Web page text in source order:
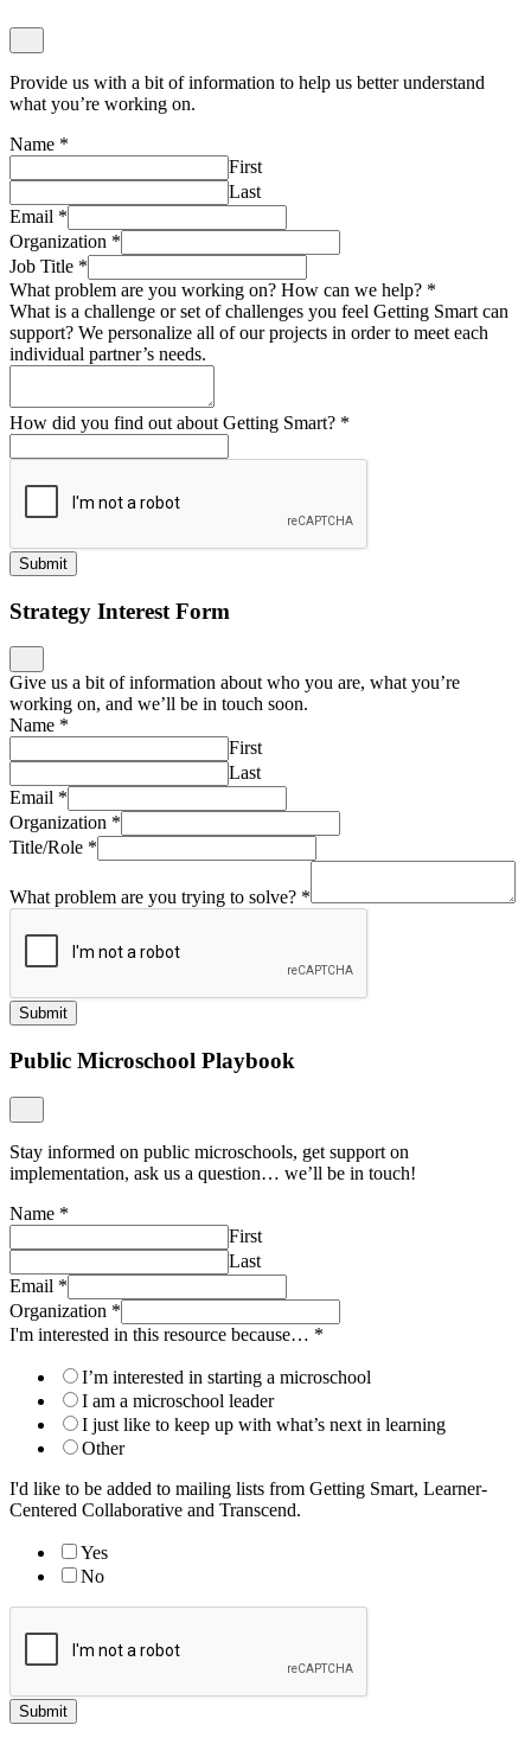
Email
Organization*
Job Title*
What is a challenge or set of challenges you feel Getting Smart can
support? We personalize all of our projects in order to meet each
How did you find out about Getting Smart?
Submit
Give us a bit of information about who you are, what you’re
working on, and we’ll be in touch soon.
Name*
Title/Role*
What problem are you trying to solve?
Submit
Public Microschool Playbook
implementation, ask us a question… we’ll be in touch!
Name*
First
Email
Organization*
I'm interested in this resource because…*
I am a microschool leader
I just like to keep up with what’s next in learning
I'd like to be added to mailing lists from Getting Smart, Learner-
Yes
No
Submit
Please submit the following information and you will be given a link
to download our free case study: Sustaining and Growing
Microschools.